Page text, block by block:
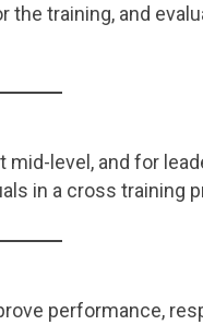
training, and
level, and for
in a cross training
performance,